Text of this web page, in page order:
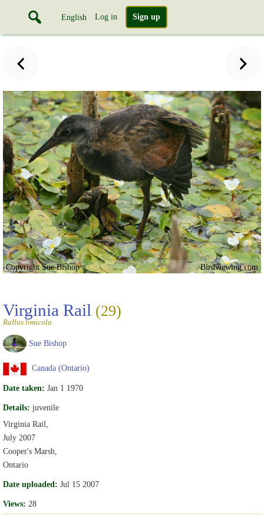
English Log in Sign up
Copyright Sue Bishop Birdviewing.com
Virginia Rail (29)
Rallus limicola
Sue Bishop
Canada (Ontario)
Date taken: Jan 1 1970
Details: juvenile
Virginia Rail,
July 2007
Cooper's Marsh,
Ontario
Date uploaded: Jul 15 2007
Views: 28